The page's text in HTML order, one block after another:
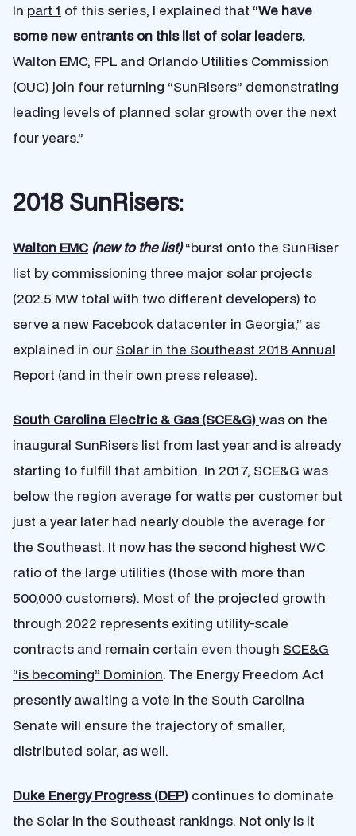
In part 1 of this series, I explained that “We have
some new entrants on this list of solar leaders.
Walton EMC, FPL and Orlando Utilities Commission
(OUC) join four returning “SunRisers” demonstrating
leading levels of planned solar growth over the next
four years.”
2018 SunRisers:
Walton EMC (new to the list)“burst onto the SunRiser
list by commissioning three major solar projects
(202.5 MW total with two different developers) to
serve a new Facebook datacenter in Georgia,” as
explained in our Solar in the Southeast 2018 Annual
Report (and in their own press release).
South Carolina Electric & Gas (SCE&G)was on the
inaugural SunRisers list from last year and is already
starting to fulfill that ambition. In 2017, SCE&G was
below the region average for watts per customer but
just a year later had nearly double the average for
the Southeast. It now has the second highest W/C
ratio of the large utilities (those with more than
500,000 customers). Most of the projected growth
through 2022 represents exiting utility-scale
contracts and remain certain even though SCE&G
“is becoming” Dominion. The Energy Freedom Act
presently awaiting a vote in the South Carolina
Senate will ensure the trajectory of smaller,
distributed solar, as well.
Duke Energy Progress (DEP) continues to dominate
the Solar in the Southeast rankings. Not only is it